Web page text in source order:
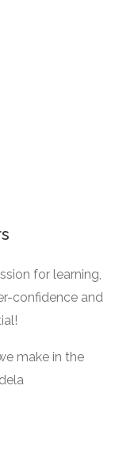
for learning,
confidence and
make in the